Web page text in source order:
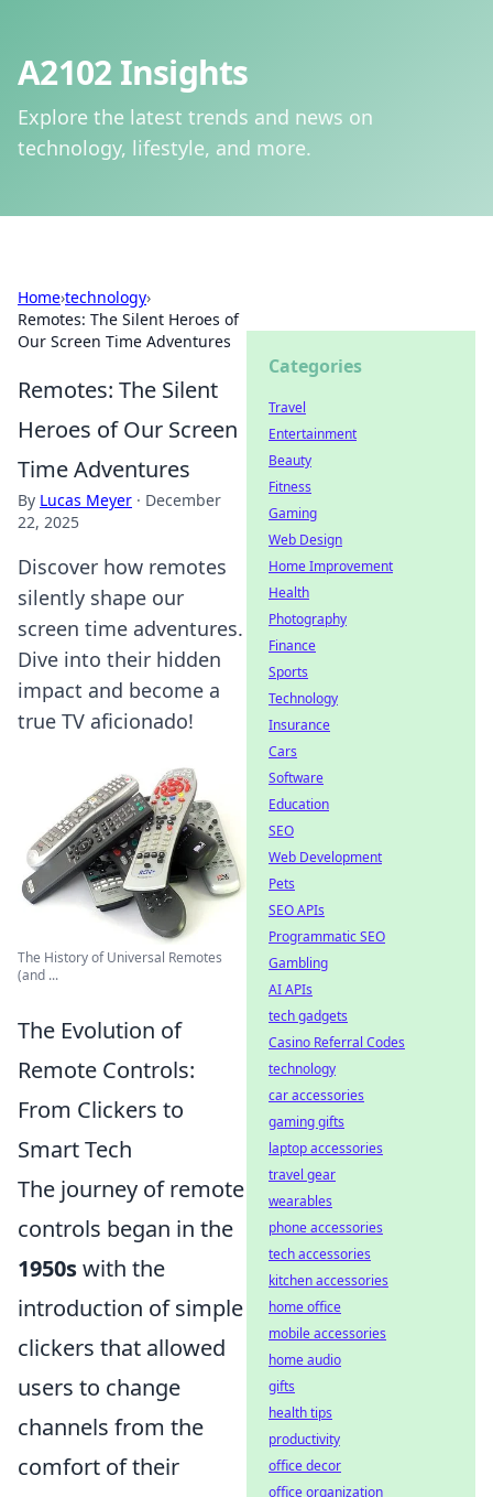
A2102 Insights
Explore the latest trends and news on
technology, lifestyle, and more.
Home›technology›
Remotes: The Silent Heroes of
Our Screen Time Adventures
Remotes: The Silent
Heroes of Our Screen
Time Adventures
By Lucas Meyer · December
22, 2025
Discover how remotes
silently shape our
screen time adventures.
Dive into their hidden
impact and become a
true TV aficionado!
The History of Universal Remotes
(and ...
The Evolution of
Remote Controls:
From Clickers to
Smart Tech
The journey of remote
controls began in the
1950swith the
introduction of simple
clickers that allowed
users to change
channels from the
comfort of their
Categories
Travel
Entertainment
Beauty
Fitness
Gaming
Web Design
Home Improvement
Health
Photography
Finance
Sports
Technology
Insurance
Cars
Software
Education
SEO
Web Development
Pets
SEO APIs
Programmatic SEO
Gambling
AI APIs
tech gadgets
Casino Referral Codes
technology
car accessories
gaming gifts
laptop accessories
travel gear
wearables
phone accessories
tech accessories
kitchen accessories
home office
mobile accessories
home audio
gifts
health tips
productivity
office decor
office organization